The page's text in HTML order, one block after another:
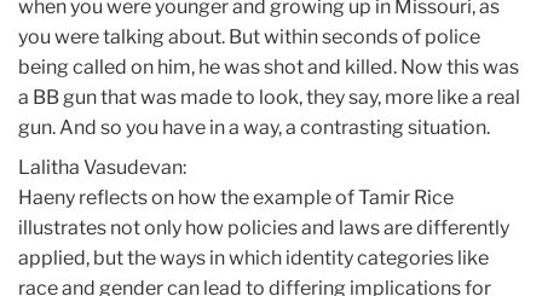
when you were younger and growing up in Missouri, as
you were talking about. But within seconds of police
being called on him, he was shot and killed. Now this was
a BB gun that was made to look, they say, more like a real
gun. And so you have in a way, a contrasting situation.
Lalitha Vasudevan:
Haeny reflects on how the example of Tamir Rice
illustrates not only how policies and laws are differently
applied, but the ways in which identity categories like
race and gender can lead to differing implications for